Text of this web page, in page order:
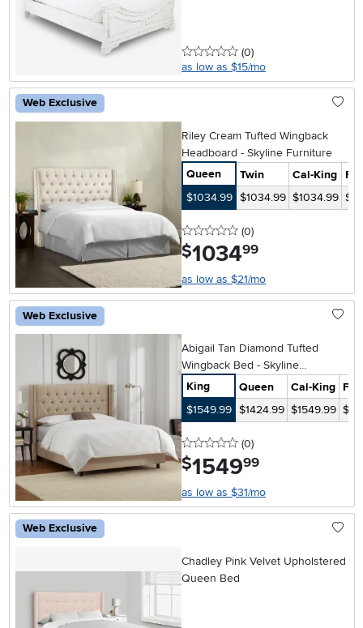
0 stars
(0reviews
)
as low as $15/mo
Web Exclusive
Riley Cream Tufted Wingback
Headboard - Skyline Furniture
Queen
Twin Cal-King
$1034.99 $1034.99 $1034.99
0 stars
(0reviews
)
$1034.99
as low as $21/mo
Web Exclusive
Abigail Tan Diamond Tufted
Wingback Bed - Skyline
Furniture
King Queen Cal-King
Full
$1549.99 $1424.99 $1549.99
0 stars
(0reviews
)
$1549.99
as low as $31/mo
Web Exclusive
Chadley Pink Velvet Upholstered
Queen Bed